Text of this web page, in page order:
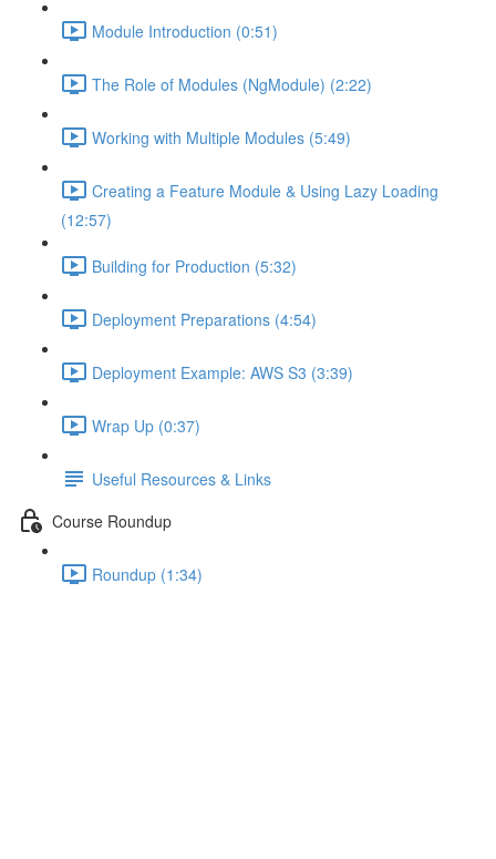
Module Introduction (0:51)
The Role of Modules (NgModule) (2:22)
Working with Multiple Modules (5:49)
Creating a Feature Module & Using Lazy Loading
(12:57)
Building for Production (5:32)
Deployment Preparations (4:54)
Deployment Example: AWS S3 (3:39)
Wrap Up (0:37)
Useful Resources & Links
Course Roundup
Roundup (1:34)